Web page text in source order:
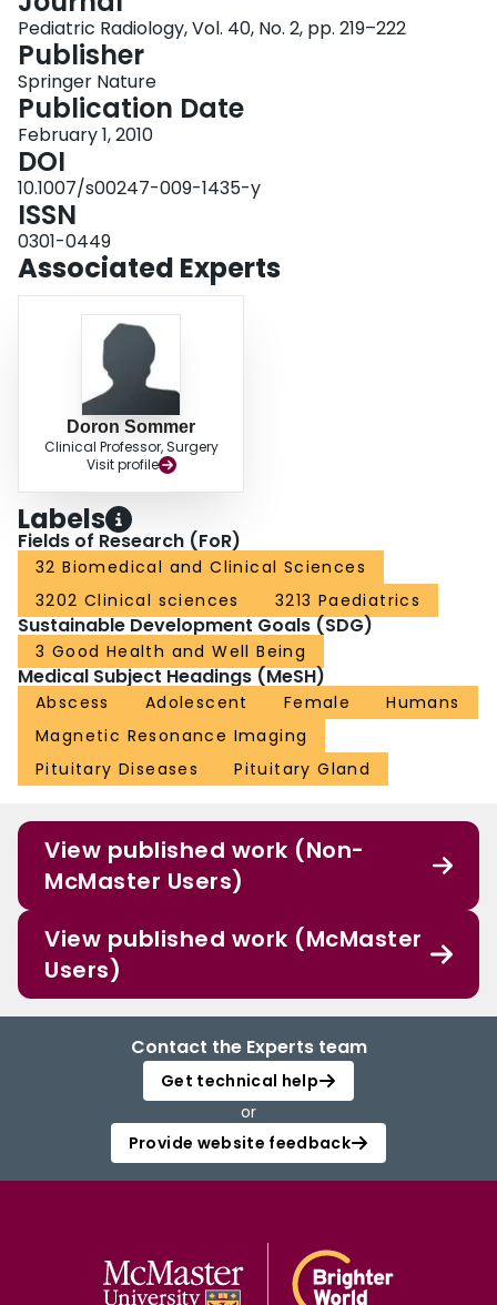
Pediatric Radiology, Vol. 40, No. 2, pp. 219–222
Publisher
Springer Nature
Publication Date
February 1, 2010
DOI
10.1007/s00247-009-1435-y
ISSN
0301-0449
Associated Experts
Doron Sommer
Clinical Professor, Surgery
Visit profile
Labels
Fields of Research (FoR)
32 Biomedical and Clinical Sciences
3202 Clinical sciences
3213 Paediatrics
Sustainable Development Goals (SDG)
3 Good Health and Well Being
Medical Subject Headings (MeSH)
Abscess Adolescent Female
Humans
Magnetic Resonance Imaging
Pituitary Diseases
Pituitary Gland
View published work (Non-
McMaster Users)
View published work (McMaster
Users)
Contact the Experts team
Get technical help
or
Provide website feedback